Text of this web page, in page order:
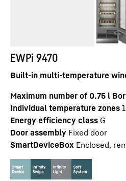
EWPi 9470
Built-in multi-temperature
Maximum number of 0.75 l
Individual temperature zones 1
Energy efficiency class G
Door assembly Fixed door
SmartDeviceBox Enclosed,